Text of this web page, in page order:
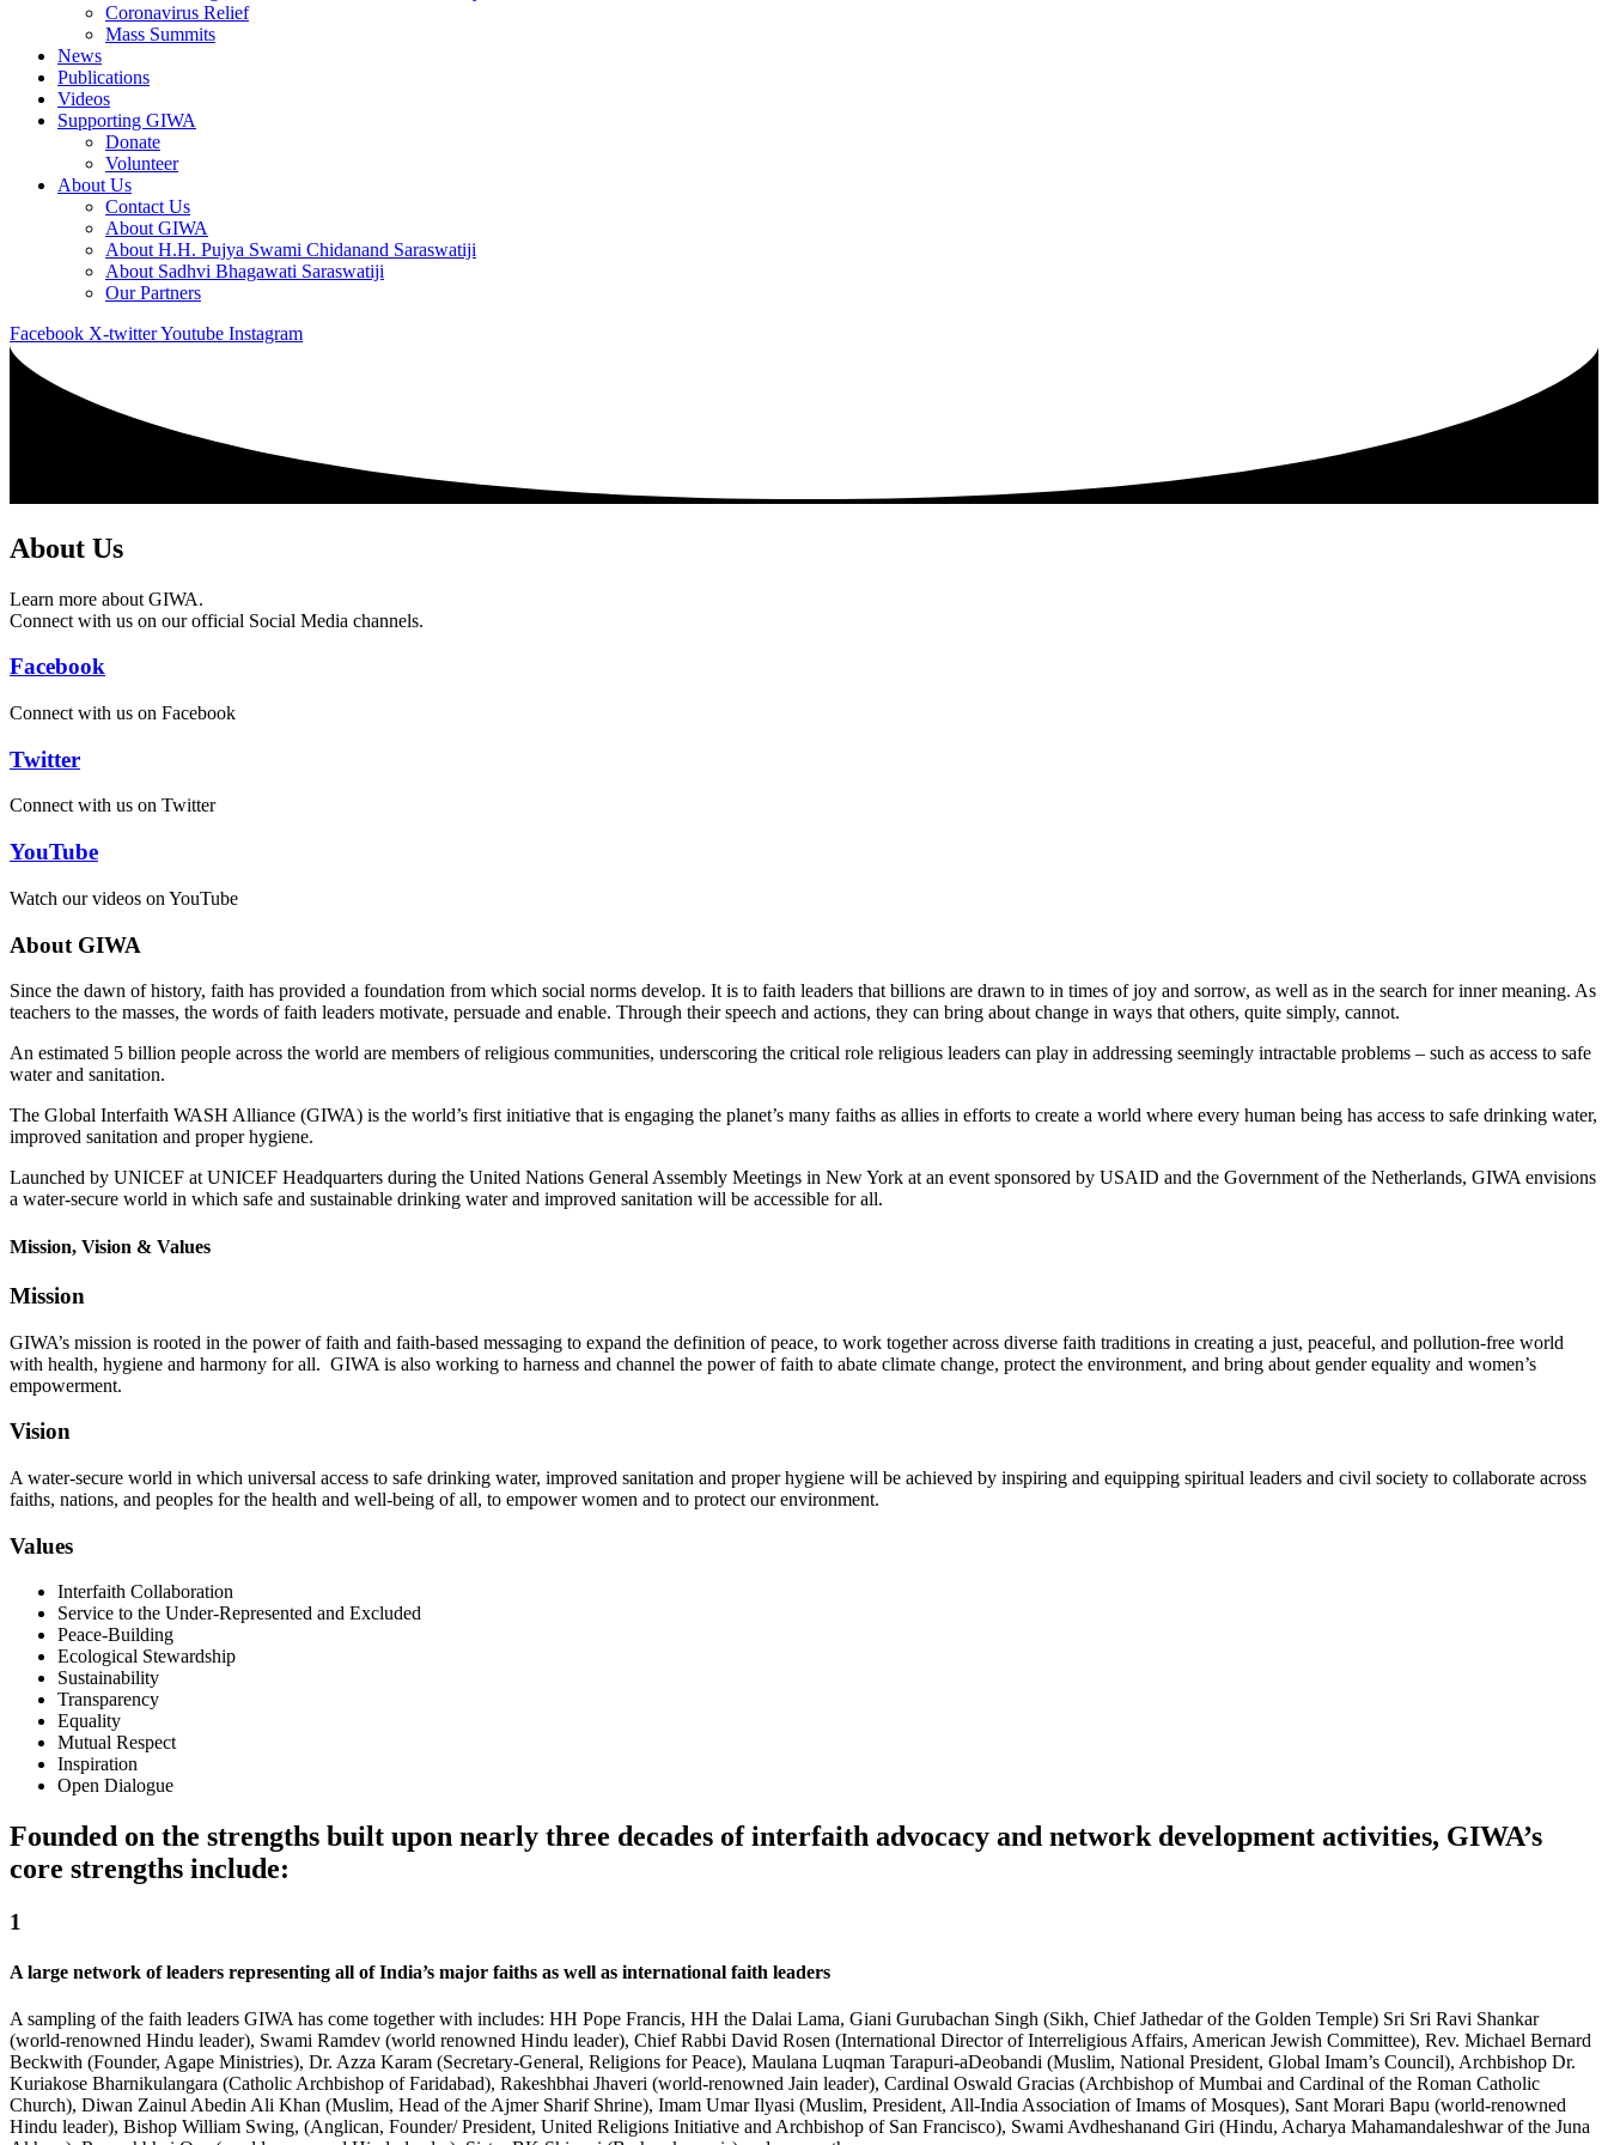
Coronavirus Relief
Mass Summits
News
Publications
Videos
Supporting GIWA
Donate
Volunteer
About Us
Contact Us
About GIWA
About H.H. Pujya Swami Chidanand Saraswatiji
About Sadhvi Bhagawati Saraswatiji
Our Partners
Facebook X-twitterYoutube Instagram
About Us
Learn more about GIWA.
Connect with us on our official Social Media channels.
Facebook
Connect with us on Facebook
Twitter
Connect with us on Twitter
YouTube
Watch our videos on YouTube
About GIWA
Since the dawn of history, faith has provided a foundation from which social norms develop. It is to faith leaders that billions are drawn to in times of joy and sorrow, as well as in the search for inner meaning. As
teachers to the masses, the words of faith leaders motivate, persuade and enable. Through their speech and actions, they can bring about change in ways that others, quite simply, cannot.
An estimated 5 billion people across the world are members of religious communities, underscoring the critical role religious leaders can play in addressing seemingly intractable problems – such as access to safe
water and sanitation.
The Global Interfaith WASH Alliance (GIWA) is the world’s first initiative that is engaging the planet’s many faiths as allies in efforts to create a world where every human being has access to safe drinking water,
improved sanitation and proper hygiene.
Launched by UNICEF at UNICEF Headquarters during the United Nations General Assembly Meetings in New York at an event sponsored by USAID and the Government of the Netherlands, GIWA envisions
a water-secure world in which safe and sustainable drinking water and improved sanitation will be accessible for all.
Mission, Vision & Values
Mission
GIWA’s mission is rooted in the power of faith and faith-based messaging to expand the definition of peace, to work together across diverse faith traditions in creating a just, peaceful, and pollution-free world
with health, hygiene and harmony for all. GIWA is also working to harness and channel the power of faith to abate climate change, protect the environment, and bring about gender equality and women’s
empowerment.
Vision
A water-secure world in which universal access to safe drinking water, improved sanitation and proper hygiene will be achieved by inspiring and equipping spiritual leaders and civil society to collaborate across
faiths, nations, and peoples for the health and well-being of all, to empower women and to protect our environment.
Values
Interfaith Collaboration
Service to the Under-Represented and Excluded
Peace-Building
Ecological Stewardship
Sustainability
Transparency
Equality
Mutual Respect
Inspiration
Open Dialogue
Founded on the strengths built upon nearly three decades of interfaith advocacy and network development activities, GIWA’s
core strengths include:
1
A large network of leaders representing all of India’s major faiths as well as international faith leaders
A sampling of the faith leaders GIWA has come together with includes: HH Pope Francis, HH the Dalai Lama, Giani Gurubachan Singh (Sikh, Chief Jathedar of the Golden Temple) Sri Sri Ravi Shankar
(world-renowned Hindu leader), Swami Ramdev (world renowned Hindu leader), Chief Rabbi David Rosen (International Director of Interreligious Affairs, American Jewish Committee), Rev. Michael Bernard
Beckwith (Founder, Agape Ministries), Dr. Azza Karam (Secretary-General, Religions for Peace), Maulana Luqman Tarapuri-aDeobandi (Muslim, National President, Global Imam’s Council), Archbishop Dr.
Kuriakose Bharnikulangara (Catholic Archbishop of Faridabad), Rakeshbhai Jhaveri (world-renowned Jain leader), Cardinal Oswald Gracias (Archbishop of Mumbai and Cardinal of the Roman Catholic
Church), Diwan Zainul Abedin Ali Khan (Muslim, Head of the Ajmer Sharif Shrine), Imam Umar Ilyasi (Muslim, President, All-India Association of Imams of Mosques), Sant Morari Bapu (world-renowned
Hindu leader), Bishop William Swing, (Anglican, Founder/ President, United Religions Initiative and Archbishop of San Francisco), Swami Avdheshanand Giri (Hindu, Acharya Mahamandaleshwar of the Juna